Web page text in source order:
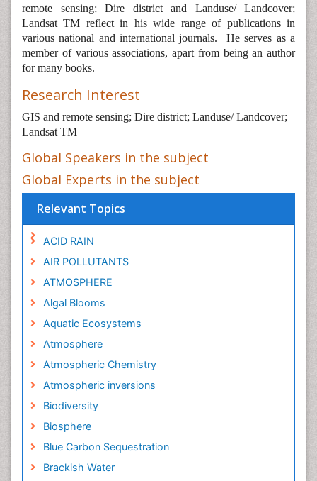
remote sensing; Dire district and Landuse/ Landcover;
Landsat TM reflect in his wide range of publications in
various national and international journals.
He serves as a
member of various associations, apart from being an author
for many books.
Research Interest
GIS and remote sensing; Dire district; Landuse/ Landcover;
Landsat TM
Global Speakers in the subject
Global Experts in the subject
Relevant Topics
ACID RAIN
AIR POLLUTANTS
ATMOSPHERE
Algal Blooms
Aquatic Ecosystems
Atmosphere
Atmospheric Chemistry
Atmospheric inversions
Biodiversity
Biosphere
Blue Carbon Sequestration
Brackish Water